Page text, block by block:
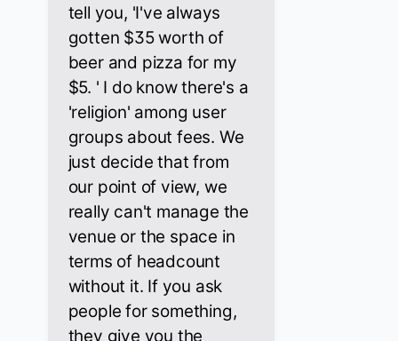
tell you, 'I've always
gotten $35 worth of
beer and pizza for my
$5. ' I do know there's a
'religion' among user
groups about fees. We
just decide that from
our point of view, we
really can't manage the
venue or the space in
terms of headcount
without it. If you ask
people for something,
they give you the